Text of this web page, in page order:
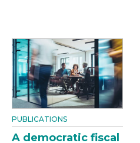
PUBLICATIONS
A democratic fiscal